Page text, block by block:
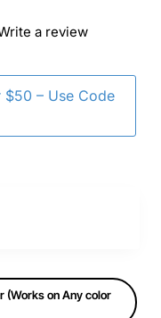
$50 – Use Code
a review
(Works on Any color